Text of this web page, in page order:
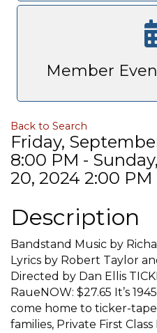
Member
Back to Search
Friday,
8:00 PM -
20, 2024 2:00 PM
Description
Bandstand Music by
Lyrics by Robert Taylor
Directed by Dan Ellis
RaueNOW: $27.65 It’s
come home to ticker-
families, Private First